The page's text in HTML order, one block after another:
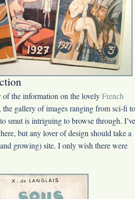
of the information on the lovelyFrench
gallery of images ranging from sci-fi to
smut is intriguing to browse through. I’ve
but any lover of design should take a
growing) site. I only wish there were